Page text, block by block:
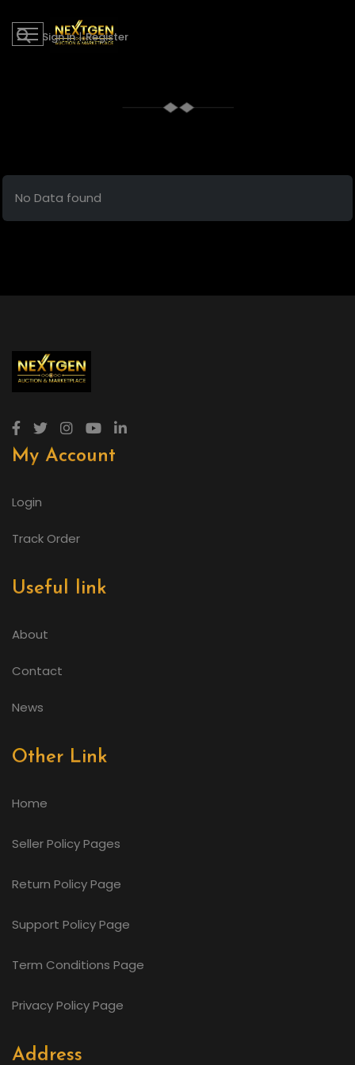
Sign in | Register
No Data found
My Account
Login
Track Order
Useful link
About
Contact
News
Other Link
Home
Seller Policy Pages
Return Policy Page
Support Policy Page
Term Conditions Page
Privacy Policy Page
Address